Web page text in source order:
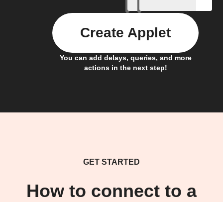
You can add delays, queries, and more
actions in the next step!
Create Applet
GET STARTED
How to connect to a